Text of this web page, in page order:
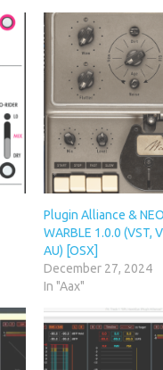
Plugin Alliance &
WARBLE 1.0.0 (VST,
AU) [OSX]
December 27, 2024
In "Aax"